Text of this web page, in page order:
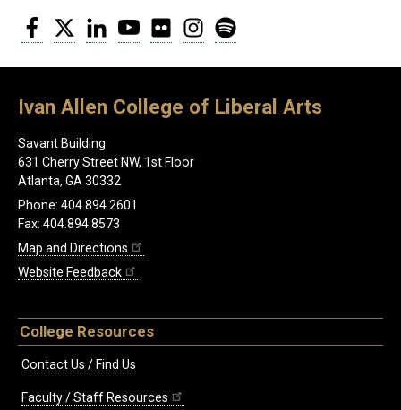
Facebook
Twitter LinkedInYouTubeFlickr Instagram
Ivan Allen College of Liberal Arts
Savant Building
631 Cherry Street NW, 1st Floor
Atlanta, GA 30332
Phone: 404.894.2601
Fax: 404.894.8573
Map and Directions
Website Feedback
College Resources
Contact Us / Find Us
Faculty / Staff Resources